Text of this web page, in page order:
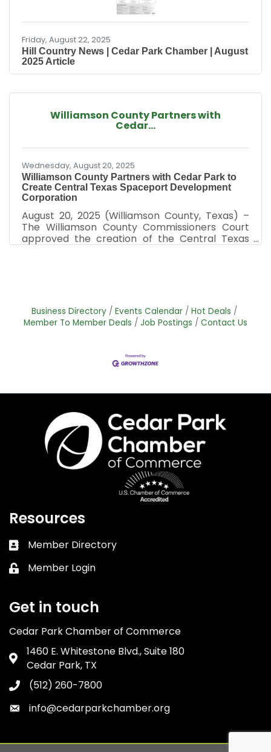
Friday, August 22, 2025
Hill Country News | Cedar Park Chamber | August
2025 Article
Williamson County Partners with
Cedar...
Wednesday, August 20, 2025
Williamson County Partners with Cedar Park to
Create Central Texas Spaceport Development
Corporation
August 20, 2025 (Williamson County, Texas) –
The Williamson County Commissioners Court
approved the creation of the Central Texas
specialized launch and landing facilities for
space crafts, rockets and satellites in
Williamson County and Cedar Park. "This is an
Business Directory Events Calendar
Hot Deals
Member To Member Deals
Job Postings Contact Us
Resources
Business card icon
Member Directory
Lock icon
Member Login
Get in touch
Cedar Park Chamber of Commerce
Address & Map
1460 E. Whitestone Blvd., Suite 180
Cedar Park, TX
Phone icon
(512) 260-7800
Envelope icon
info@cedarparkchamber.org